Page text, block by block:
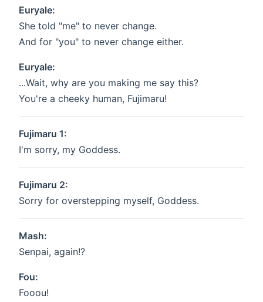
Euryale:
She told "me" to never change.
And for "you" to never change either.
Euryale:
...Wait, why are you making me say this?
You're a cheeky human, Fujimaru!
Fujimaru 1:
I'm sorry, my Goddess.
Fujimaru 2:
Sorry for overstepping myself, Goddess.
Mash:
Senpai, again!?
Fou:
Fooou!